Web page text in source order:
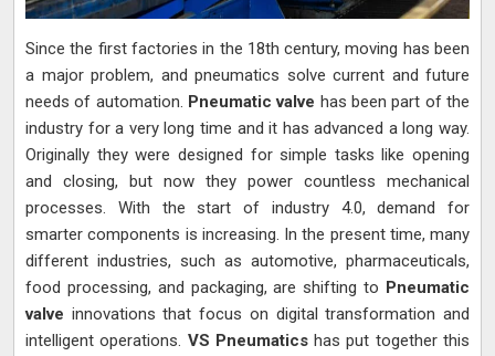
Since the first factories in the 18th century, moving has been
a major problem, and pneumatics solve current and future
needs of automation. Pneumatic valve has been part of the
industry for a very long time and it has advanced a long way.
Originally they were designed for simple tasks like opening
and closing, but now they power countless mechanical
processes. With the start of industry 4.0, demand for
smarter components is increasing. In the present time, many
different industries, such as automotive, pharmaceuticals,
food processing, and packaging, are shifting to Pneumatic
valve innovations that focus on digital transformation and
intelligent operations. VS Pneumaticshas put together this